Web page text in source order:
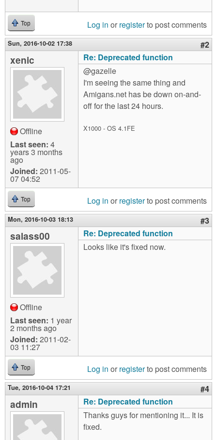
Top Log in or registerto post comments
Sun, 2016-10-02 17:38 #2
xenic
Offline
Last seen: 4
years 3 months
ago
Joined: 2011-05-
07 04:52
Re: Deprecated function
@gazelle
I'm seeing the same thing and
Amigans.net has be down on-and-
off for the last 24 hours.
X1000 - OS 4.1FE
Top Log in or registerto post comments
Mon, 2016-10-03 18:13 #3
salass00
Offline
Last seen: 1 year
2 months ago
Joined: 2011-02-
03 11:27
Re: Deprecated function
Looks like it's fixed now.
Top Log in or registerto post comments
Tue, 2016-10-04 17:21 #4
admin
Re: Deprecated function
Thanks guys for mentioning it... It is
fixed.